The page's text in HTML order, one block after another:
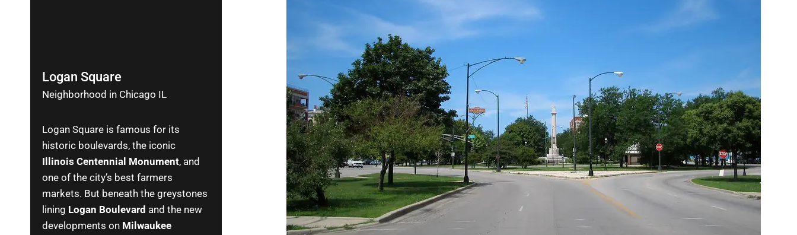
Logan Square
Neighborhood in Chicago IL
Logan Square is famous for its
historic boulevards, the iconic
Illinois Centennial Monument, and
one of the city’s best farmers
markets. But beneath the greystones
lining Logan Boulevard and the new
developments on Milwaukee